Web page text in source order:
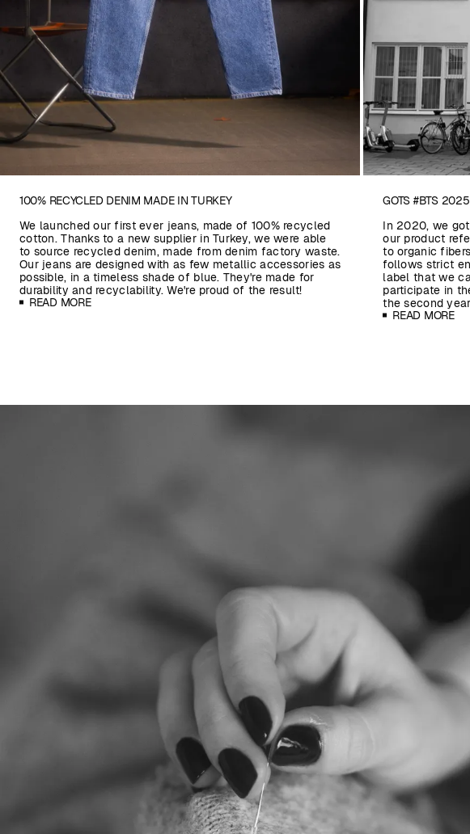
100% RECYCLED DENIM MADE IN TURKEY
We launched our first ever jeans, made of 100% recycled
cotton. Thanks to a new supplier in Turkey, we were able
to source recycled denim, made from denim factory waste.
Our jeans are designed with as few metallic accessories as
possible, in a timeless shade of blue. They're made for
durability and recyclability. We're proud of the result!
READ MORE
GOTS #BTS
In 2020, we
our product
to organic
follows strict
label that we
participate in
the second
READ MORE